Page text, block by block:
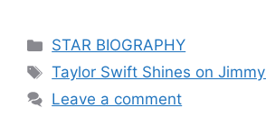
STAR BIOGRAPHY
Taylor Swift Shines on
Leave a comment